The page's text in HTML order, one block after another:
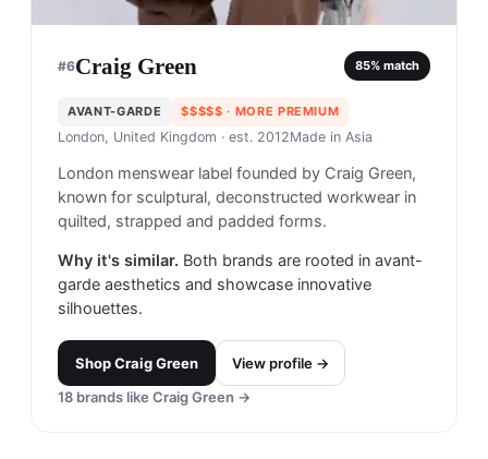
#6Craig Green 85% match
AVANT-GARDE $$$$$ · MORE PREMIUM
London, United Kingdom · est. 2012Made in Asia
London menswear label founded by Craig Green,
known for sculptural, deconstructed workwear in
quilted, strapped and padded forms.
Why it's similar. Both brands are rooted in avant-
garde aesthetics and showcase innovative
silhouettes.
ShopCraig Green
View profile →
18 brands like Craig Green →